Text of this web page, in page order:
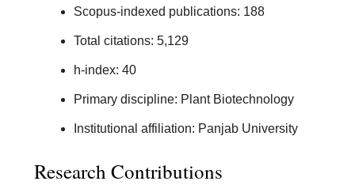
Scopus-indexed publications: 188
Total citations: 5,129
h-index: 40
Primary discipline: Plant Biotechnology
Institutional affiliation: Panjab University
Research Contributions